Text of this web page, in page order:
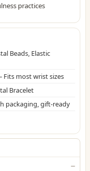
practices
Beads, Elastic
Fits most wrist sizes
Bracelet
packaging, gift-ready